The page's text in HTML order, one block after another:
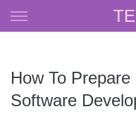
Skip
to
How To
Software